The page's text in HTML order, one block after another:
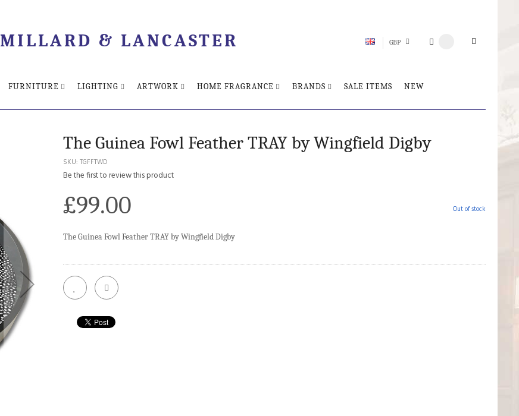
MILLARD & LANCASTER GBP
FURNITURE LIGHTING ARTWORK HOME FRAGRANCE BRANDS SALE ITEMS NEW
The Guinea Fowl Feather TRAY by Wingfield Digby
SKU TGFFTWD
Be the first to review this product
£99.00 Out of stock
The Guinea Fowl Feather TRAY by Wingfield Digby